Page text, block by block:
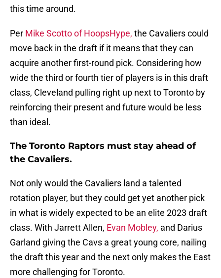
this time around.
Per Mike Scotto of HoopsHype, the Cavaliers could
move back in the draft if it means that they can
acquire another first-round pick. Considering how
wide the third or fourth tier of players is in this draft
class, Cleveland pulling right up next to Toronto by
reinforcing their present and future would be less
than ideal.
The Toronto Raptors must stay ahead of
the Cavaliers.
Not only would the Cavaliers land a talented
rotation player, but they could get yet another pick
in what is widely expected to be an elite 2023 draft
class. With Jarrett Allen, Evan Mobley, and Darius
Garland giving the Cavs a great young core, nailing
the draft this year and the next only makes the East
more challenging for Toronto.